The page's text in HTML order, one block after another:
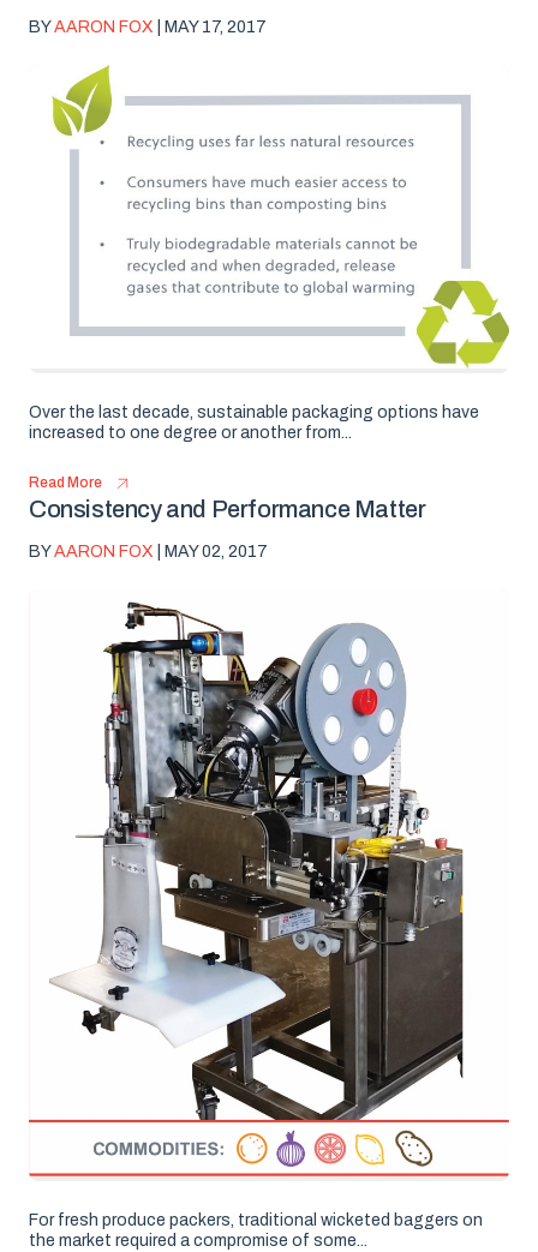
BYAARON FOX | MAY 17, 2017
Over the last decade, sustainable packaging options have
increased to one degree or another from...
Read More
Consistency and Performance Matter
BYAARON FOX | MAY 02, 2017
For fresh produce packers, traditional wicketed baggers on
the market required a compromise of some...